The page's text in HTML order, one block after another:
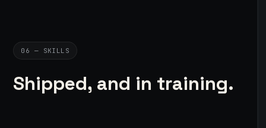
06 — SKILLS
Shipped, and in training.